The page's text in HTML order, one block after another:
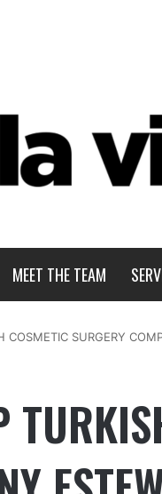
MEET THE TEAM
COSMETIC SURGERY